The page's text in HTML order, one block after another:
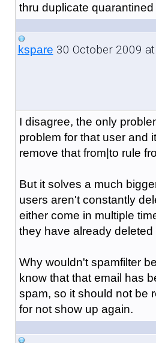
thru duplicate quarantined
kspare 30 October 2009
I disagree, the only
problem for that user and
remove that from|to rule
But it solves a much
users aren't constantly
either come in multiple
they have already
Why wouldn't spamfilter
know that that email has
spam, so it should not be
for not show up again.